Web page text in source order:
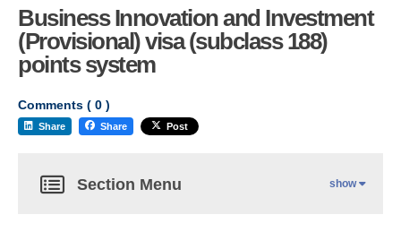
Business Innovation and Investment
(Provisional) visa (subclass 188)
points system
Comments ( 0 )
Share Share Post
Section Menu show